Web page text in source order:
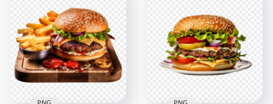
Hamburger with
Lettuce HD
Transparent PNG
2000x2000
1.5MB
HD Transparent
PNG
2000x2000
3.8MB